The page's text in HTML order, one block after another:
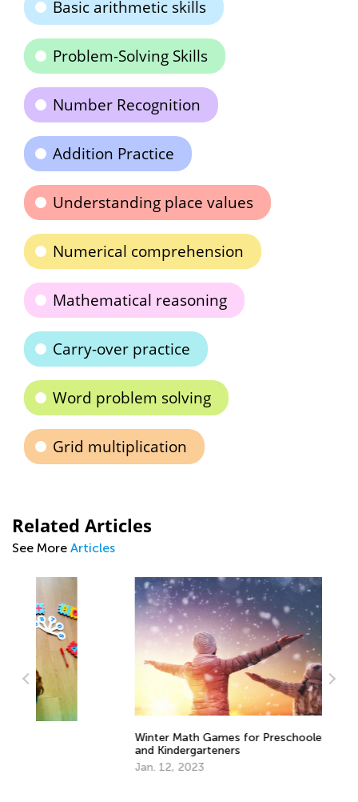
Basic arithmetic skills
Problem-Solving Skills
Number Recognition
Addition Practice
Understanding place values
Numerical comprehension
Mathematical reasoning
Carry-over practice
Word problem solving
Grid multiplication
Related Articles
See More Articles
Winter Math Games for Preschoolers
and Kindergarteners
Jan. 12, 2023